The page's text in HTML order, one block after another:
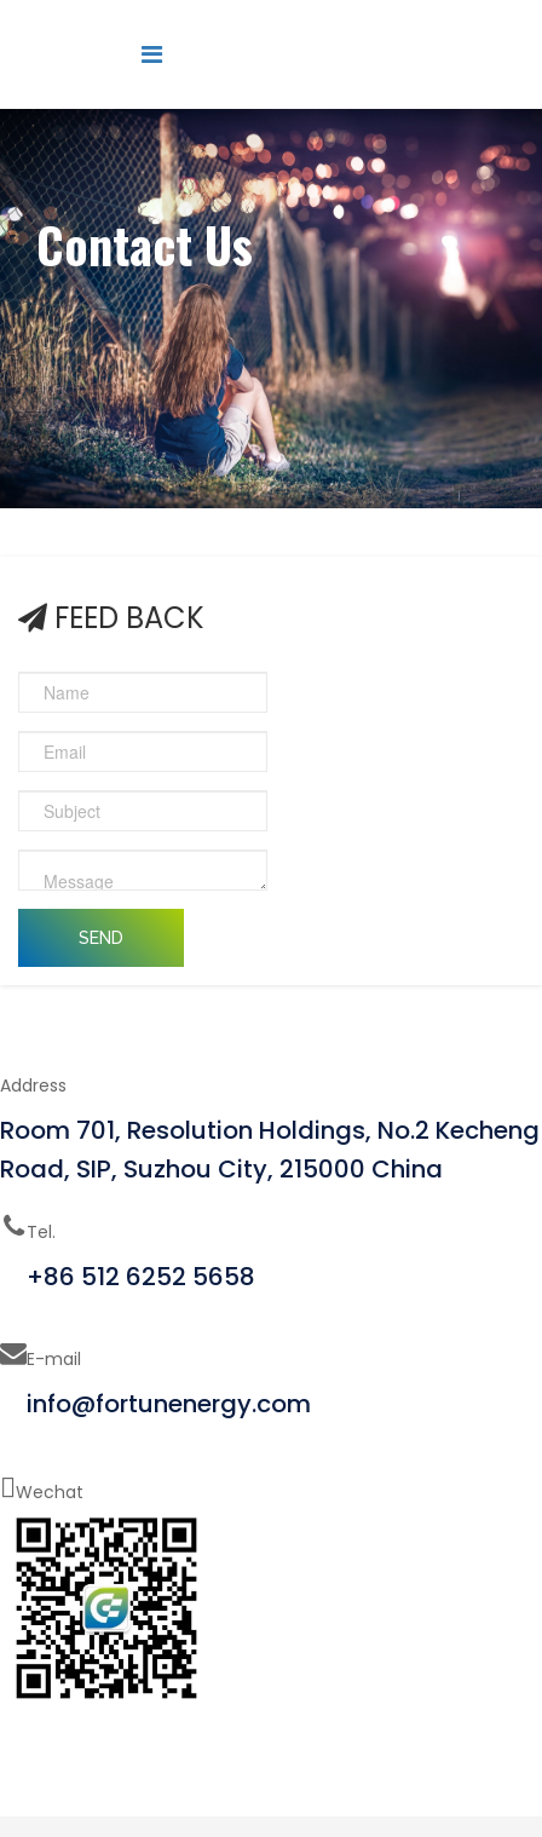
Contact Us
FEED BACK
SEND
Address
Room 701, Resolution Holdings, No.2 Kecheng
Road, SIP, Suzhou City, 215000 China
Tel.
+86 512 6252 5658
E-mail
info@fortunenergy.com
Wechat